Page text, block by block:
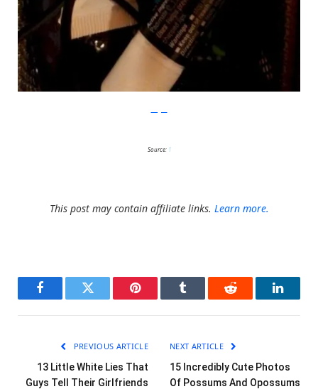
Source: 1
This post may contain affiliate links. Learn more.
FacebookTwitter Pinterest Tumblr Reddit
PREVIOUS ARTICLE
13 Little White Lies That
Guys Tell Their Girlfriends
NEXT ARTICLE
15 Incredibly Cute Photos
Of Possums And Opossums